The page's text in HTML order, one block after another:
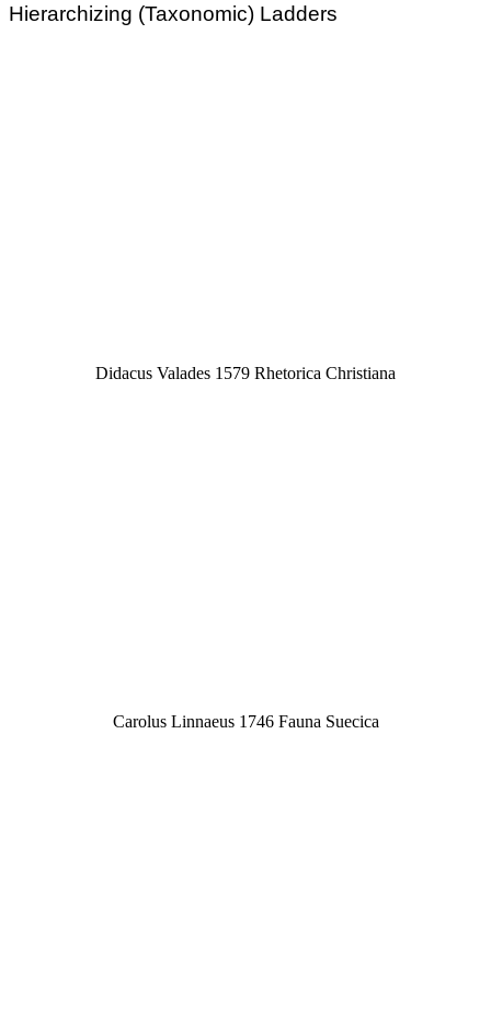
Hierarchizing (Taxonomic) Ladders
Didacus Valades 1579 Rhetorica Christiana
Carolus Linnaeus 1746 Fauna Suecica